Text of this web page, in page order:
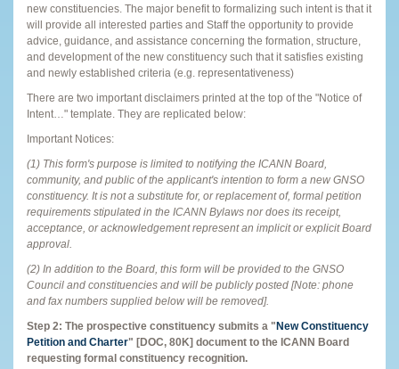
new constituencies. The major benefit to formalizing such intent is that it
will provide all interested parties and Staff the opportunity to provide
advice, guidance, and assistance concerning the formation, structure,
and development of the new constituency such that it satisfies existing
and newly established criteria (e.g. representativeness)
There are two important disclaimers printed at the top of the "Notice of
Intent…" template. They are replicated below:
Important Notices:
(1) This form's purpose is limited to notifying the ICANN Board,
community, and public of the applicant's intention to form a new GNSO
constituency. It is not a substitute for, or replacement of, formal petition
requirements stipulated in the ICANN Bylaws nor does its receipt,
acceptance, or acknowledgement represent an implicit or explicit Board
approval.
(2) In addition to the Board, this form will be provided to the GNSO
Council and constituencies and will be publicly posted [Note: phone
and fax numbers supplied below will be removed].
Step 2: The prospective constituency submits a "New Constituency
Petition and Charter" [DOC, 80K] document to the ICANN Board
requesting formal constituency recognition.